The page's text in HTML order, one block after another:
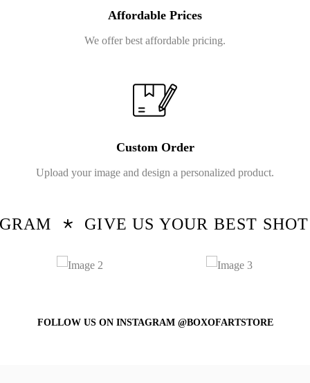
Affordable Prices
We offer best affordable pricing.
Custom Order
Upload your image and design a personalized product.
GIVE US YOUR BEST SHOT!
FOLLOW US ON INSTAGRAM @BOXOFARTSTORE